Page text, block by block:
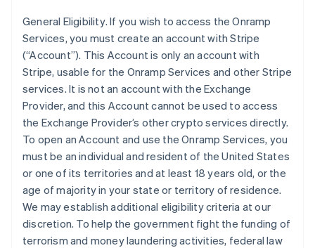
General Eligibility. If you wish to access the Onramp
Services, you must create an account with Stripe
(“Account”). This Account is only an account with
Stripe, usable for the Onramp Services and other Stripe
services. It is not an account with the Exchange
Provider, and this Account cannot be used to access
the Exchange Provider’s other crypto services directly.
To open an Account and use the Onramp Services, you
must be an individual and resident of the United States
or one of its territories and at least 18 years old, or the
age of majority in your state or territory of residence.
We may establish additional eligibility criteria at our
discretion. To help the government fight the funding of
terrorism and money laundering activities, federal law